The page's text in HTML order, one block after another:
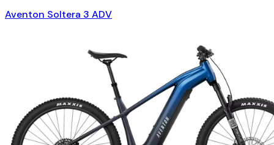
Aventon Soltera 3 ADV